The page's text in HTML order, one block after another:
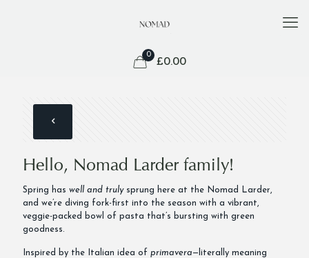
0
£0.00
Hello, Nomad Larder family!
Spring has well and trulysprung here at the Nomad Larder,
and we’re diving fork-first into the season with a vibrant,
veggie-packed bowl of pasta that’s bursting with green
goodness.
Inspired by the Italian idea of primavera—literally meaning